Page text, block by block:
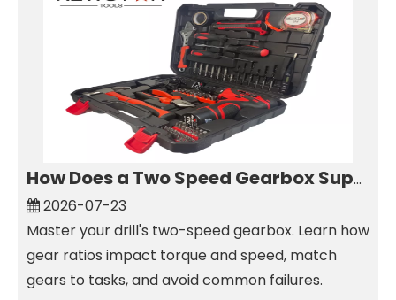
How Does a Two Speed Gearbox Support Different Drilling Tasks?
2026-07-23
Master your drill's two-speed gearbox. Learn how
gear ratios impact torque and speed, match
gears to tasks, and avoid common failures.